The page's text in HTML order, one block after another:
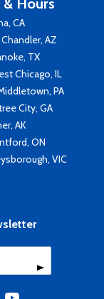
Hours
CA
AZ
TX
Chicago, IL
PA
City, GA
AK
ON
VIC